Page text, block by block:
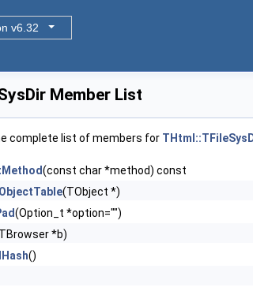
v6.32
Member List
complete list of members for
(const char *method) const
(TObject *)
(Option_t *option="")
*b)
()